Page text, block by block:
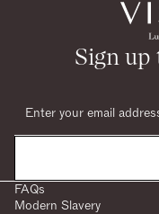
Sign
FAQs
Modern Slavery